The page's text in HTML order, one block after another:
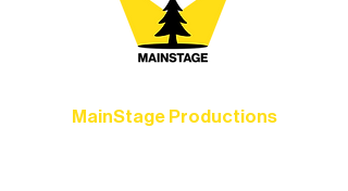
MainStage Productions